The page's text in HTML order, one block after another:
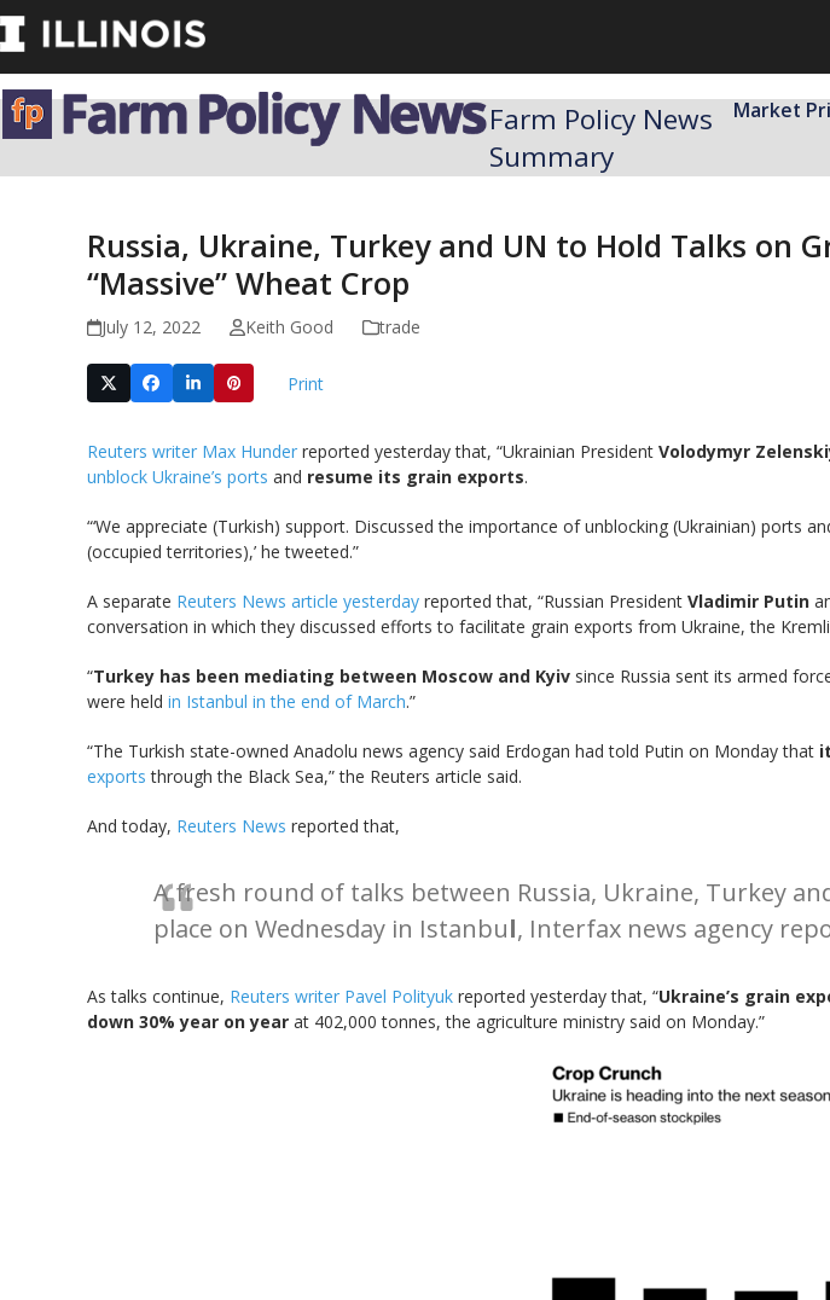
Skip
to
Market
Farm Policy News
Summary
Russia, Ukraine, Turkey and UN to Hold Talks on
“Massive” Wheat Crop
July 12, 2022 Keith Good trade
Print
Reuters writer Max Hunder reported yesterday that, “Ukrainian President Volodymyr
unblock Ukraine’s ports and resume its grain exports.
“‘We appreciate (Turkish) support. Discussed the importance of unblocking (Ukrainian) ports
(occupied territories),’ he tweeted.”
A separate Reuters News article yesterday reported that, “Russian President Vladimir Putin
conversation in which they discussed efforts to facilitate grain exports from Ukraine, the
“Turkey has been mediating between Moscow and Kyiv since Russia sent its armed
were held in Istanbul in the end of March.”
“The Turkish state-owned Anadolu news agency said Erdogan had told Putin on Monday that
exports through the Black Sea,” the Reuters article said.
And today, Reuters News reported that,
A fresh round of talks between Russia, Ukraine, Turkey
place on Wednesday in Istanbul, Interfax news agency
As talks continue, Reuters writer Pavel Polityuk reported yesterday that, “Ukraine’s grain
down 30% year on year at 402,000 tonnes, the agriculture ministry said on Monday.”